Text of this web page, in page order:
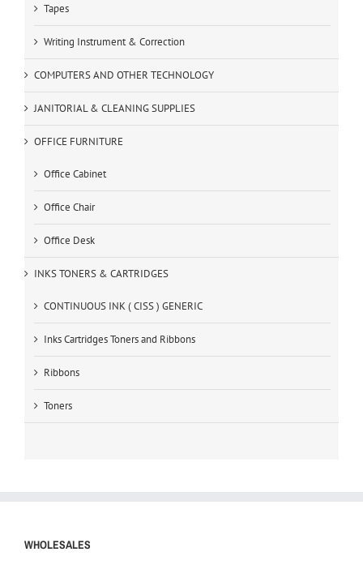
Tapes
Writing Instrument & Correction
COMPUTERS AND OTHER TECHNOLOGY
JANITORIAL & CLEANING SUPPLIES
OFFICE FURNITURE
Office Cabinet
Office Chair
Office Desk
INKS TONERS & CARTRIDGES
CONTINUOUS INK ( CISS ) GENERIC
Inks Cartridges Toners and Ribbons
Ribbons
Toners
WHOLESALES